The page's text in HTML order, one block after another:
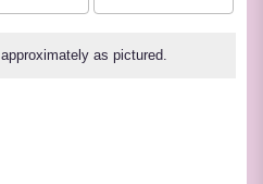
as pictured.